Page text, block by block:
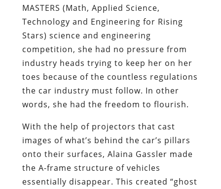
MASTERS (Math, Applied Science,
Technology and Engineering for Rising
Stars) science and engineering
competition, she had no pressure from
industry heads trying to keep her on her
toes because of the countless regulations
the car industry must follow. In other
words, she had the freedom to flourish.
With the help of projectors that cast
images of what’s behind the car’s pillars
onto their surfaces, Alaina Gassler made
the A-frame structure of vehicles
essentially disappear. This created “ghost